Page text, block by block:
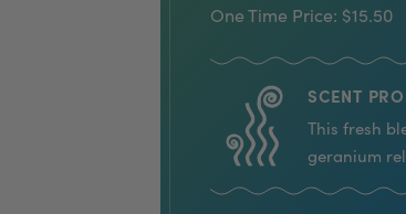
One Time Price: $15.50
SCENT
This fresh
geranium